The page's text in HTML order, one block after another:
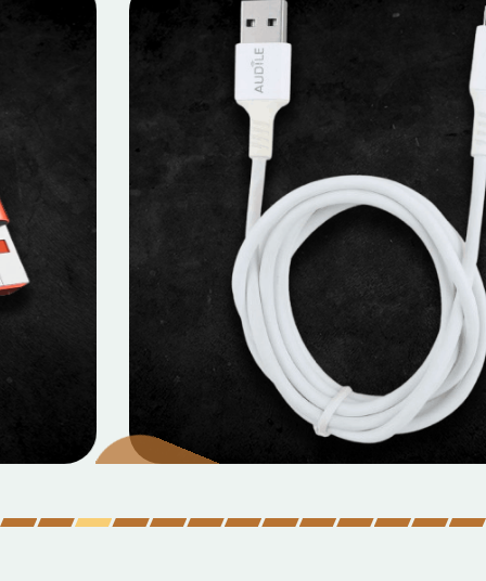
MOBILE DATA CABLES
Micro Data Cable